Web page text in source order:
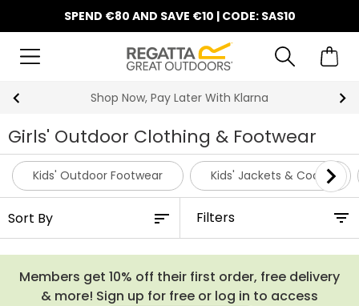
SPEND €80 AND SAVE €10 | CODE: SAS10
10% Off Your First Order
Girls' Outdoor Clothing & Footwear
Kids' Outdoor Footwear Kids' Jackets & Coats
Filters
Members get 10% off their first order, free delivery
& more! Sign up for free or log in to access